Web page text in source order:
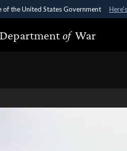
of the United States Government
use .gov
belongs to an official
Departmentof War